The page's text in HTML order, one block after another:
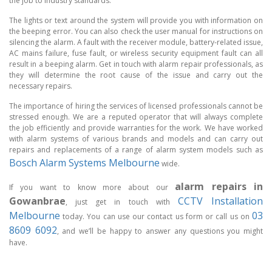
The lights or text around the system will provide you with information on
the beeping error. You can also check the user manual for instructions on
silencing the alarm. A fault with the receiver module, battery-related issue,
AC mains failure, fuse fault, or wireless security equipment fault can all
result in a beeping alarm. Get in touch with alarm repair professionals, as
they will determine the root cause of the issue and carry out the
necessary repairs.
The importance of hiring the services of licensed professionals cannot be
stressed enough. We are a reputed operator that will always complete
the job efficiently and provide warranties for the work. We have worked
with alarm systems of various brands and models and can carry out
repairs and replacements of a range of alarm system models such as
Bosch Alarm Systems Melbourne wide.
If you want to know more about our alarm repairs in
Gowanbrae, just get in touch with CCTV Installation
Melbourne today. You can use our contact us form or call us on 03
8609 6092, and we’ll be happy to answer any questions you might
have.